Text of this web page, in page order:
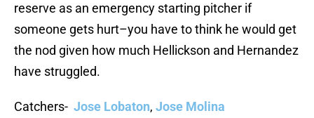
reserve as an emergency starting pitcher if
someone gets hurt–you have to think he would get
the nod given how much Hellickson and Hernandez
have struggled.
Catchers- Jose Lobaton, Jose Molina